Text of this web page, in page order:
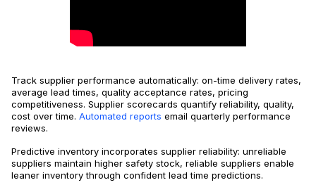
Track supplier performance automatically: on-time delivery rates,
average lead times, quality acceptance rates, pricing
competitiveness. Supplier scorecards quantify reliability, quality,
cost over time. Automated reports email quarterly performance
reviews.
Predictive inventory incorporates supplier reliability: unreliable
suppliers maintain higher safety stock, reliable suppliers enable
leaner inventory through confident lead time predictions.